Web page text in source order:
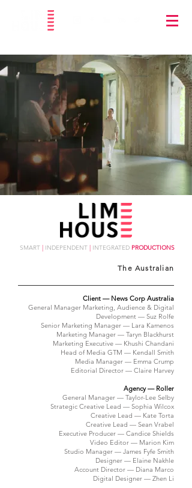
SMART | INDEPENDENT | INTEGRATED PRODUCTIONS
The Australian
Client — News Corp Australia
General Manager Marketing, Audience & Digital
Development — Suz Rolfe
Senior Marketing Manager — Lara Kamenos
Marketing Manager — Taryn Blackhurst
Marketing Executive — Khushi Chandani
Head of Media GTM — Kendall Smith
Media Manager — Emma Crump
Editorial Director — Claire Harvey
Agency — Roller
General Manager — Taylor-Lee Selby
Strategic Creative Lead — Sophia Wilcox
Creative Lead — Kate Torta
Creative Lead — Sean Vrabel
Executive Producer — Candice Shields
Video Editor — Marion Kim
Studio Manager — James Fyfe Smith
Designer — Elaine Nakhle
Account Director — Diana Marco
Digital Designer — Zhen Li